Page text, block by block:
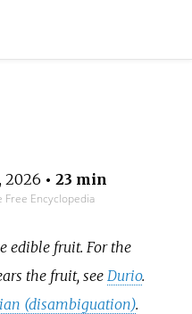
2026 • 23 min
Free Encyclopedia
edible fruit. For the
the fruit, see Durio.
(disambiguation).